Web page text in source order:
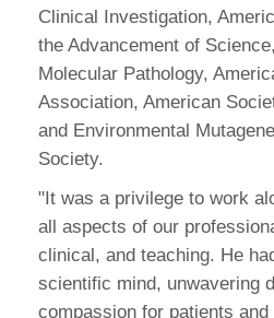
Clinical Investigation,
the Advancement of
Molecular Pathology,
Association, American
and Environmental
Society.
"It was a privilege to work
all aspects of our
clinical, and teaching. He
scientific mind, unwavering
compassion for patients